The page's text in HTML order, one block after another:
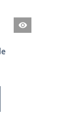
Quick
View